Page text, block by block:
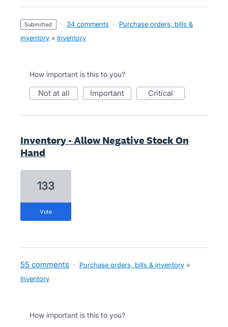
submitted · 34 comments ·
Purchase orders, bills &
inventory » Inventory
How important is this to you?
not at all important critical
Inventory - Allow Negative Stock On
Hand
133
vote
55 comments · Purchase orders, bills & inventory »
Inventory
How important is this to you?